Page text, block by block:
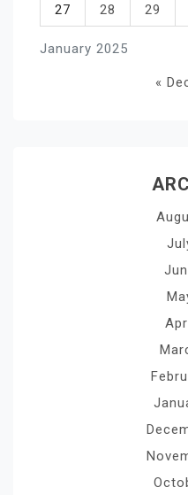
January 2025
27 28 29
«